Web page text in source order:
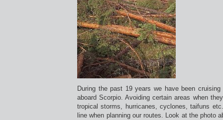
During the past 19 years we have been
aboard Scorpio. Avoiding certain areas when
tropical storms, hurricanes, cyclones, taifuns
line when planning our routes. Look at the photo